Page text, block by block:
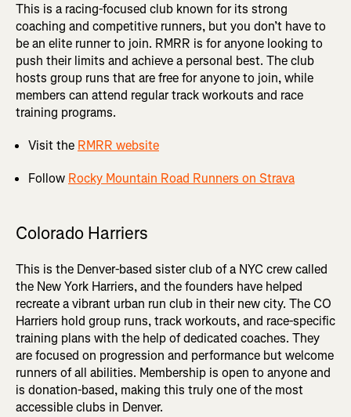
This is a racing-focused club known for its strong
coaching and competitive runners, but you don’t have to
be an elite runner to join. RMRR is for anyone looking to
push their limits and achieve a personal best. The club
hosts group runs that are free for anyone to join, while
members can attend regular track workouts and race
training programs.
Visit the RMRR website
Follow Rocky Mountain Road Runners on Strava
Colorado Harriers
This is the Denver-based sister club of a NYC crew called
the New York Harriers, and the founders have helped
recreate a vibrant urban run club in their new city. The CO
Harriers hold group runs, track workouts, and race-specific
training plans with the help of dedicated coaches. They
are focused on progression and performance but welcome
runners of all abilities. Membership is open to anyone and
is donation-based, making this truly one of the most
accessible clubs in Denver.